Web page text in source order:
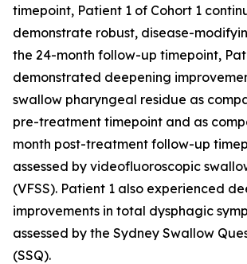
timepoint, Patient 1 of Cohort 1
demonstrate robust, disease-
the 24-month follow-up timepoint,
demonstrated deepening
swallow pharyngeal residue as
pre-treatment timepoint and as
month post-treatment follow-up
assessed by videofluoroscopic
(VFSS). Patient 1 also experienced
improvements in total dysphagic
assessed by the Sydney Swallow
(SSQ).